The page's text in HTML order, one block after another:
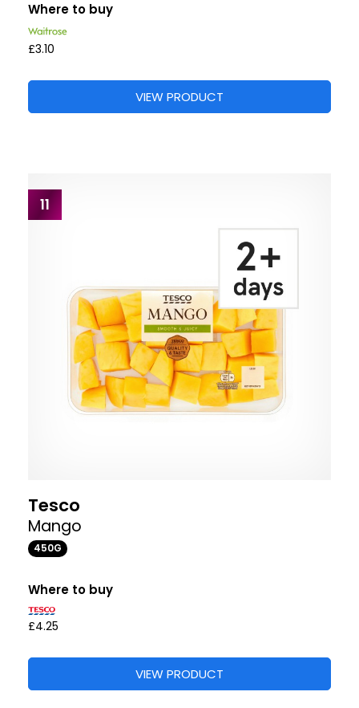
Where to buy
£3.10
VIEW PRODUCT
11
Tesco
Mango
450G
Where to buy
£4.25
VIEW PRODUCT